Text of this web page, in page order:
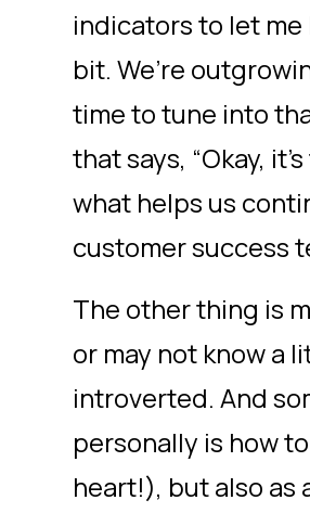
indicators to let me
bit. We’re
time to tune into
that says, “Okay,
what helps us
customer success
The other thing is
or may not know a
introverted. And
personally is how
heart!), but also as